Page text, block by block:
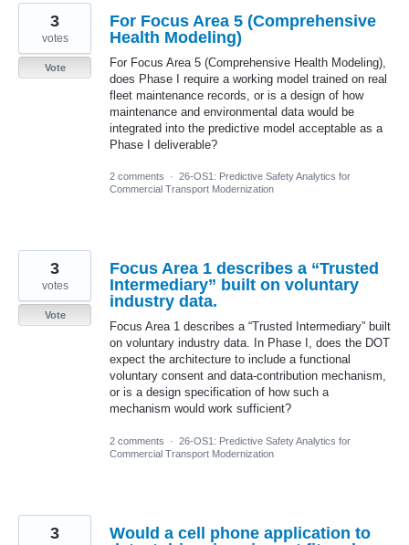
For Focus Area 5 (Comprehensive
Health Modeling)
For Focus Area 5 (Comprehensive Health Modeling),
does Phase I require a working model trained on real
fleet maintenance records, or is a design of how
maintenance and environmental data would be
integrated into the predictive model acceptable as a
Phase I deliverable?
3
votes
Vote
2 comments · 26-OS1: Predictive Safety Analytics for
Commercial Transport Modernization
Focus Area 1 describes a “Trusted
Intermediary” built on voluntary
industry data.
Focus Area 1 describes a “Trusted Intermediary” built
on voluntary industry data. In Phase I, does the DOT
expect the architecture to include a functional
voluntary consent and data-contribution mechanism,
or is a design specification of how such a
mechanism would work sufficient?
3
votes
Vote
2 comments · 26-OS1: Predictive Safety Analytics for
Commercial Transport Modernization
Would a cell phone application to
3